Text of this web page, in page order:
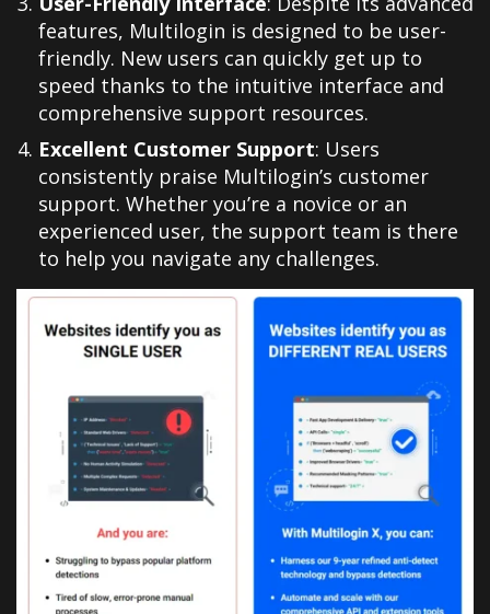
features, Multilogin is designed to be user-
friendly. New users can quickly get up to
speed thanks to the intuitive interface and
comprehensive support resources.
Excellent Customer Support: Users
consistently praise Multilogin’s customer
support. Whether you’re a novice or an
experienced user, the support team is there
to help you navigate any challenges.